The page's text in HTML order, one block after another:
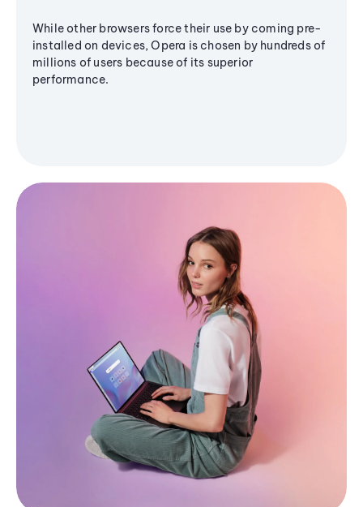
While other browsers force their use by coming pre-
installed on devices, Opera is chosen by hundreds of
millions of users because of its superior
performance.